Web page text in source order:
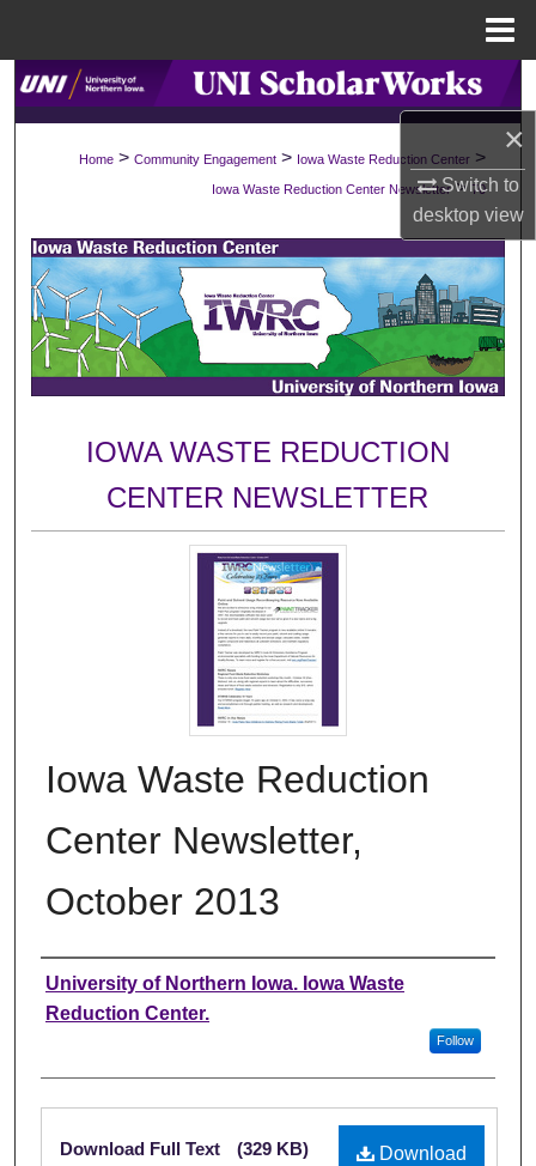
×
Switch to
desktopview
Search
Browse Collections
About
Digital Commons Network™
Home > Community Engagement > Iowa Waste Reduction Center >
Iowa Waste Reduction Center Newsletter > 70
IOWA WASTE REDUCTION
CENTER NEWSLETTER
Iowa Waste Reduction
Center Newsletter,
October 2013
Authors
University of Northern Iowa. Iowa Waste
Reduction Center.
Follow
Files
Download
Download Full Text (329 KB)